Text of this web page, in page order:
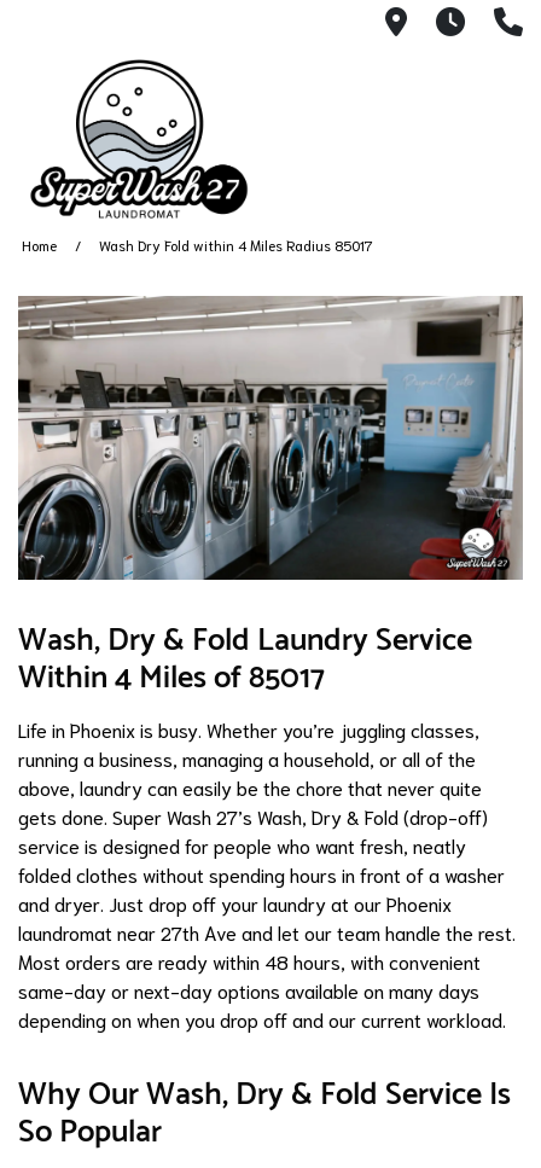
4812 N.
Home Wash Dry Fold within 4 Miles Radius 85017
Wash, Dry & Fold Laundry Service
Within 4 Miles of 85017
Life in Phoenix is busy. Whether you’re juggling classes,
running a business, managing a household, or all of the
above, laundry can easily be the chore that never quite
gets done. Super Wash 27’s Wash, Dry & Fold (drop-off)
service is designed for people who want fresh, neatly
folded clothes without spending hours in front of a washer
and dryer. Just drop off your laundry at our Phoenix
laundromat near 27th Ave and let our team handle the rest.
Most orders are ready within 48 hours, with convenient
same-day or next-day options available on many days
depending on when you drop off and our current workload.
Why Our Wash, Dry & Fold Service Is
So Popular